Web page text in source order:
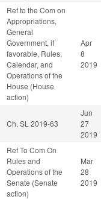
Ref to the Com on
Appropriations,
General
Government, if
favorable, Rules,
Calendar, and
Operations of the
House (House
action)
Apr
8
2019
Ch. SL 2019-63
Jun
27
2019
Ref To Com On
Rules and
Operations of the
Senate (Senate
action)
Mar
28
2019